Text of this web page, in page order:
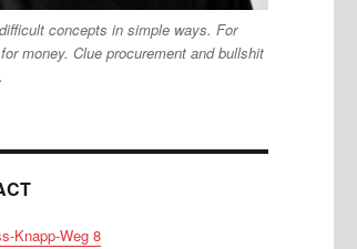
concepts in simple ways. For
money. Clue procurement and bullshit
Knapp-Weg 8